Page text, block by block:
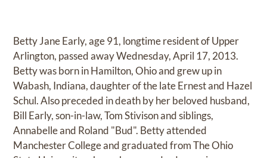
Betty Jane Early, age 91, longtime resident of Upper
Arlington, passed away Wednesday, April 17, 2013.
Betty was born in Hamilton, Ohio and grew up in
Wabash, Indiana, daughter of the late Ernest and Hazel
Schul. Also preceded in death by her beloved husband,
Bill Early, son-in-law, Tom Stivison and siblings,
Annabelle and Roland "Bud". Betty attended
Manchester College and graduated from The Ohio